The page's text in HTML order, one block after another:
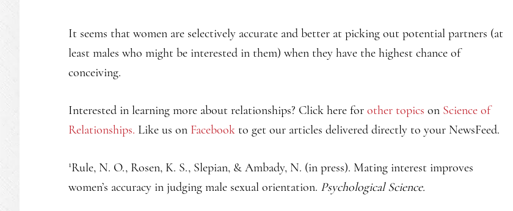
It seems that women are selectively accurate and better at picking out potential partners (at
least males who might be interested in them) when they have the highest chance of
conceiving.
Interested in learning more about relationships? Click here for other topics on Science of
Relationships. Like us on Facebook to get our articles delivered directly to your NewsFeed.
1Rule, N. O., Rosen, K. S., Slepian, & Ambady, N. (in press). Mating interest improves
women’s accuracy in judging male sexual orientation. Psychological Science.